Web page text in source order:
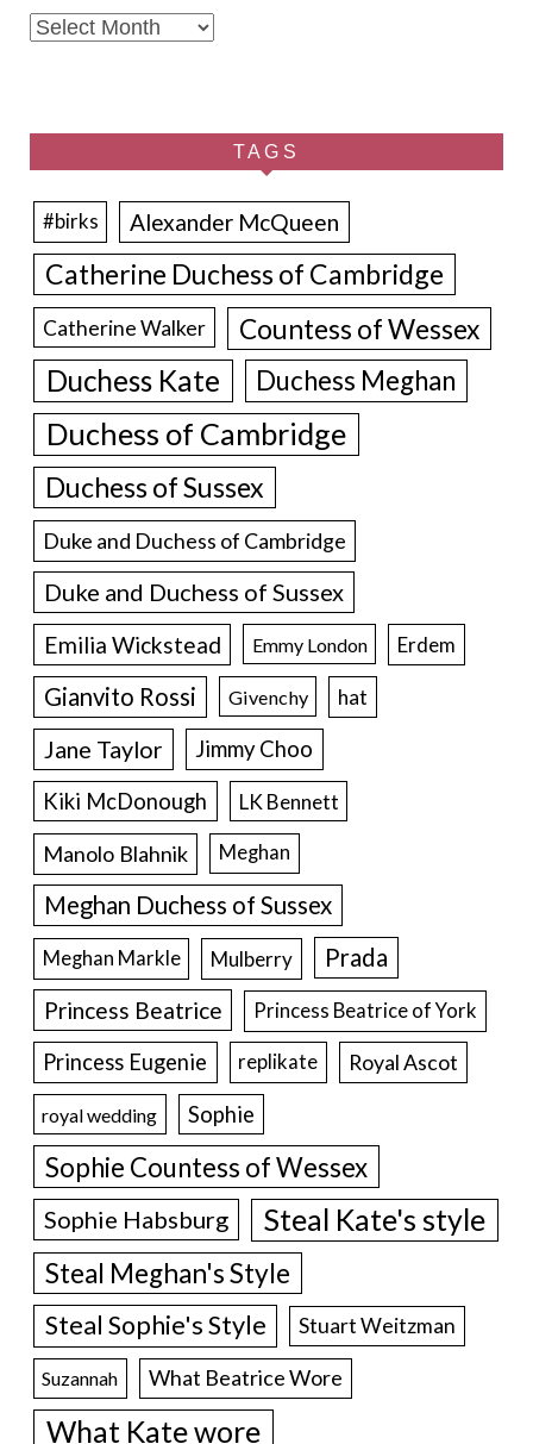
Archives
TAGS
#birks Alexander McQueen
Catherine Duchess of Cambridge
Catherine Walker Countess of Wessex
Duchess Kate Duchess Meghan
Duchess of Cambridge
Duchess of Sussex
Duke and Duchess of Cambridge
Duke and Duchess of Sussex
Emilia Wickstead Emmy London Erdem
Gianvito Rossi Givenchy hat
Jane Taylor
Jimmy Choo
Kiki McDonough
LK Bennett
Manolo Blahnik Meghan
Meghan Duchess of Sussex
Meghan Markle Mulberry Prada
Princess Beatrice Princess Beatrice of York
Princess Eugenie replikate Royal Ascot
royal wedding Sophie
Sophie Countess of Wessex
Sophie Habsburg Steal Kate's style
Steal Meghan's Style
Steal Sophie's Style Stuart Weitzman
Suzannah What Beatrice Wore
What Kate wore